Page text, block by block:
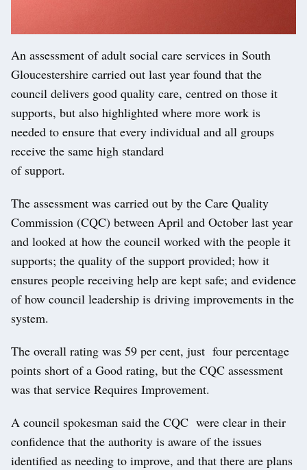
An assessment of adult social care services in South
Gloucestershire carried out last year found that the
council delivers good quality care, centred on those it
supports, but also highlighted where more work is
needed to ensure that every individual and all groups
receive the same high standard
of support.
The assessment was carried out by the Care Quality
Commission (CQC) between April and October last year
and looked at how the council worked with the people it
supports; the quality of the support provided; how it
ensures people receiving help are kept safe; and evidence
of how council leadership is driving improvements in the
system.
The overall rating was 59 per cent, just four percentage
points short of a Good rating, but the CQC assessment
was that service Requires Improvement.
A council spokesman said the CQC were clear in their
confidence that the authority is aware of the issues
identified as needing to improve, and that there are plans